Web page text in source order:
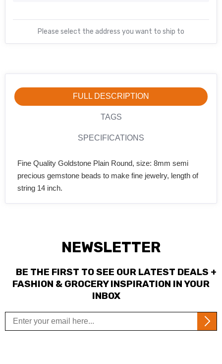
Please select the address you want to ship to
FULL DESCRIPTION
TAGS
SPECIFICATIONS
Fine Quality Goldstone Plain Round, size: 8mm semi
precious gemstone beads to make fine jewelry, length of
string 14 inch.
NEWSLETTER
BE THE FIRST TO SEE OUR LATEST DEALS +
FASHION & GROCERY INSPIRATION IN YOUR
INBOX